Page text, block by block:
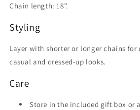
Chain length: 18".
Styling
Layer with shorter or longer chains for
casual and dressed-up looks.
Care
Store in the included gift box or